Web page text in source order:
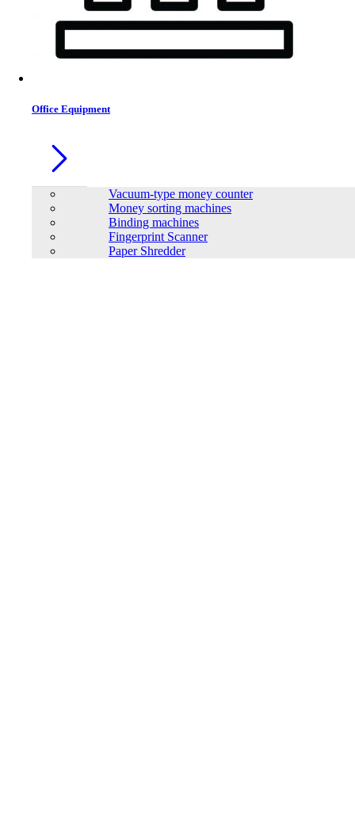
Office Equipment
Vacuum-type money counter
Money sorting machines
Binding machines
Fingerprint Scanner
Paper Shredder